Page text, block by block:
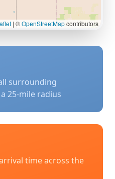
| ©OpenStreetMapcontributors
surrounding
25-mile radius
time across the